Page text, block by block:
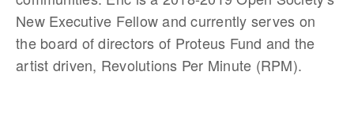
New Executive Fellow and currently serves on
the board of directors of Proteus Fund and the
artist driven, Revolutions Per Minute (RPM).